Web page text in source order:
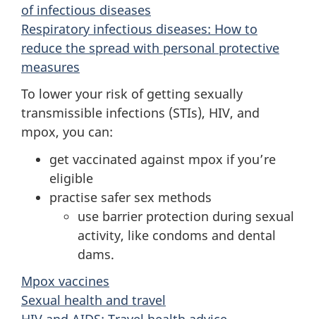
of infectious diseases
Respiratory infectious diseases: How to
reduce the spread with personal protective
measures
To lower your risk of getting sexually
transmissible infections (STIs), HIV, and
mpox, you can:
get vaccinated against mpox if you’re
eligible
practise safer sex methods
use barrier protection during sexual
activity, like condoms and dental
dams.
Mpox vaccines
Sexual health and travel